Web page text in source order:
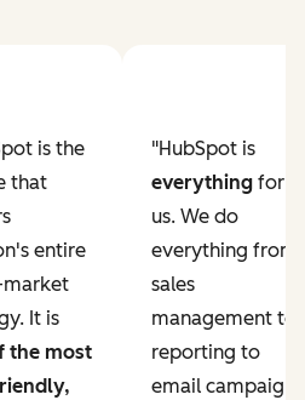
is the
that
entire
It is
the most
"HubSpot is
everythingfor
us. We do
everything from
sales
management to
reporting to
email campaigns